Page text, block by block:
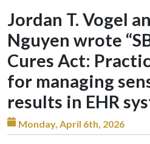
Jordan T. Vogel
Nguyen wrote
Cures Act:
for managing
results in EHR
Monday, April 6th, 2026